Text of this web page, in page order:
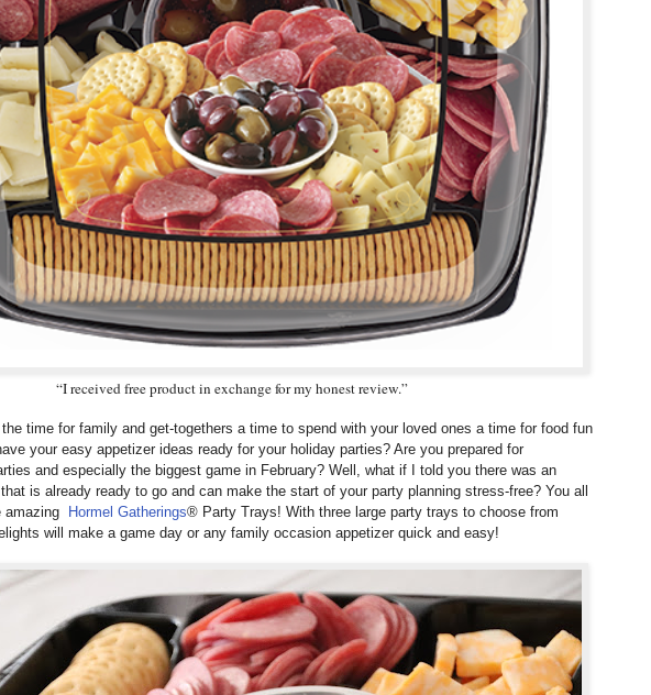
“I received free product in exchange for my honest review.”
time for family and get-togethers a time to spend with your loved ones a time for food fun
your easy appetizer ideas ready for your holiday parties? Are you prepared for
and especially the biggest game in February? Well, what if I told you there was an
is already ready to go and can make the start of your party planning stress-free? You all
amazing
Hormel Gatherings® Party Trays! With three large party trays to choose from
will make a game day or any family occasion appetizer quick and easy!